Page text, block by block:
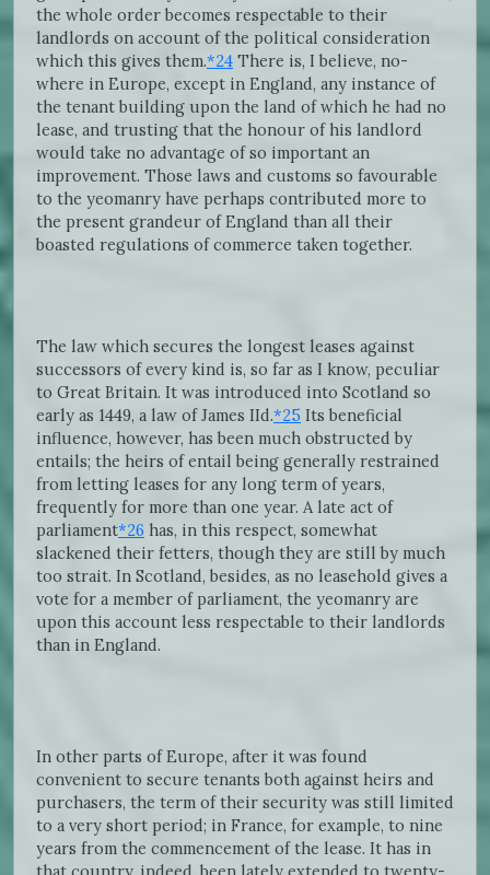
the whole order becomes respectable to their
landlords on account of the political consideration
which this gives them.*24 There is, I believe, no-
where in Europe, except in England, any instance of
the tenant building upon the land of which he had no
lease, and trusting that the honour of his landlord
would take no advantage of so important an
improvement. Those laws and customs so favourable
to the yeomanry have perhaps contributed more to
the present grandeur of England than all their
boasted regulations of commerce taken together.
The law which secures the longest leases against
successors of every kind is, so far as I know, peculiar
to Great Britain. It was introduced into Scotland so
early as 1449, a law of James IId.*25 Its beneficial
influence, however, has been much obstructed by
entails; the heirs of entail being generally restrained
from letting leases for any long term of years,
frequently for more than one year. A late act of
parliament*26 has, in this respect, somewhat
slackened their fetters, though they are still by much
too strait. In Scotland, besides, as no leasehold gives a
vote for a member of parliament, the yeomanry are
upon this account less respectable to their landlords
than in England.
In other parts of Europe, after it was found
convenient to secure tenants both against heirs and
purchasers, the term of their security was still limited
to a very short period; in France, for example, to nine
years from the commencement of the lease. It has in